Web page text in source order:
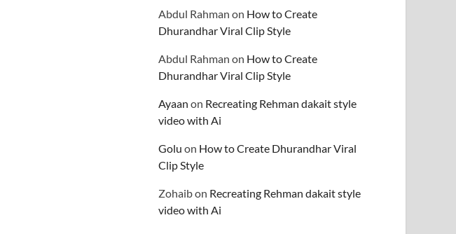
Abdul Rahman on How to Create
Dhurandhar Viral Clip Style
Abdul Rahman on How to Create
Dhurandhar Viral Clip Style
Ayaan on Recreating Rehman dakait style
video with Ai
Golu on How to Create Dhurandhar Viral
Clip Style
Zohaibon Recreating Rehman dakait style
video with Ai